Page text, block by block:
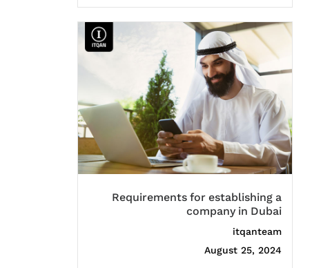
Requirements for establishing a
company in Dubai
itqanteam
August 25, 2024